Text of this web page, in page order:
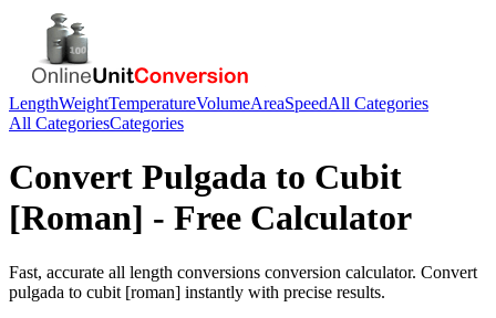
LengthWeightTemperatureVolumeAreaSpeedAll Categories
All CategoriesCategories
Convert Pulgada to Cubit
[Roman] - Free Calculator
Fast, accurate all length conversions conversion calculator. Convert
pulgada to cubit [roman] instantly with precise results.